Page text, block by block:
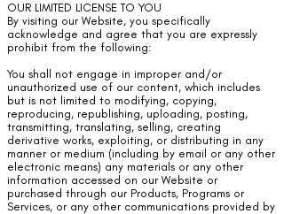
OUR LIMITED LICENSE TO YOU
By visiting our Website, you specifically
acknowledge and agree that you are expressly
prohibit from the following:
You shall not engage in improper and/or
unauthorized use of our content, which includes
but is not limited to modifying, copying,
reproducing, republishing, uploading, posting,
transmitting, translating, selling, creating
derivative works, exploiting, or distributing in any
manner or medium (including by email or any other
electronic means) any materials or any other
information accessed on our Website or
purchased through our Products, Programs or
Services, or any other communications provided by